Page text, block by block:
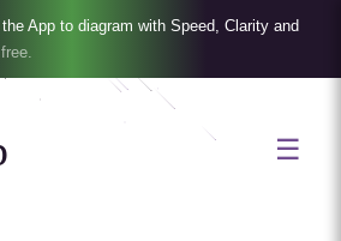
App to diagram with Speed, Clarity and
☰